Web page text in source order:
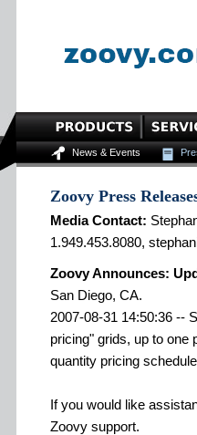
News & Events
Zoovy Press
Media Contact:
1.949.453.8080,
Zoovy Announces:
San Diego, CA.
2007-08-31 14:50:36 --
pricing" grids, up to one
quantity pricing
If you would like
Zoovy support.